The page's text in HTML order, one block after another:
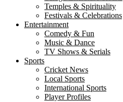
Temples & Spirituality
Festivals & Celebrations
Entertainment
Comedy & Fun
Music & Dance
TV Shows & Serials
Sports
Cricket News
Local Sports
International Sports
Player Profiles